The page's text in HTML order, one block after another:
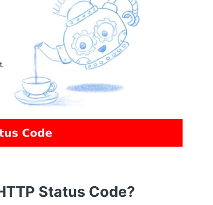
Status Code?